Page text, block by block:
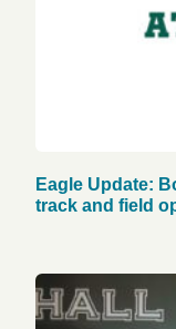
Eagle Update:
track and field